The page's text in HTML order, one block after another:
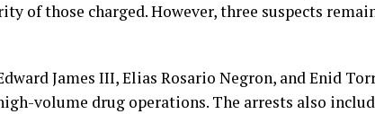
of those charged. However, three suspects
James III, Elias Rosario Negron, and Enid
volume drug operations. The arrests also